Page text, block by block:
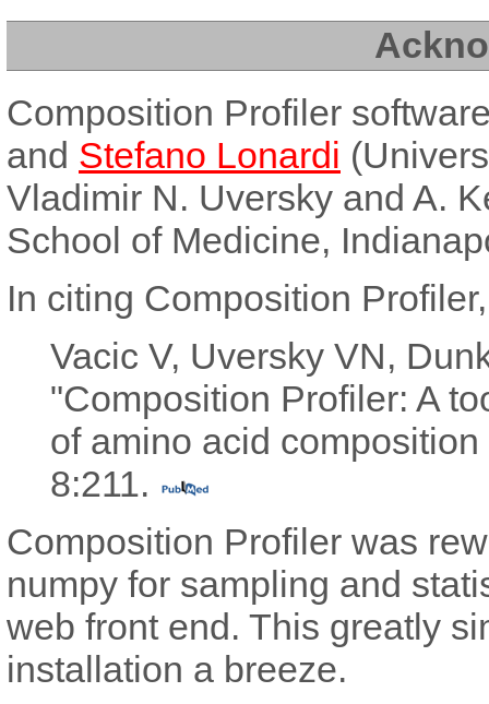
Composition Profiler
and Stefano Lonardi
Vladimir N. Uversky and A.
School of Medicine,
In citing Composition
Vacic V, Uversky VN,
"Composition Profiler: A
of amino acid
8:211.
Composition Profiler was
numpy for sampling and
web front end. This greatly
installation a breeze.